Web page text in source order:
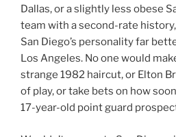
Dallas, or a slightly less obese
team with a second-rate
San Diego’s personality far
Los Angeles. No one would
strange 1982 haircut, or Elton
of play, or take bets on how
17-year-old point guard